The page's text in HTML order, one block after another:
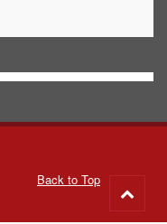
Back to Top